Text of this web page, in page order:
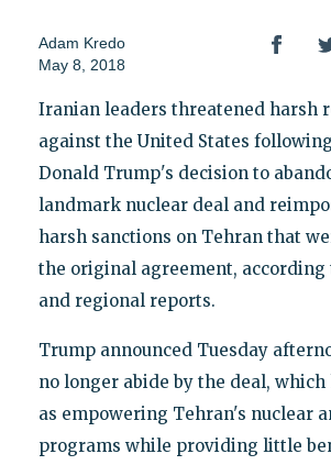
Adam Kredo
May 8, 2018
Iranian leaders threatened harsh
against the United States
Donald Trump's decision to
landmark nuclear deal and
harsh sanctions on Tehran that
the original agreement, according
and regional reports.
Trump announced Tuesday
no longer abide by the deal, which
as empowering Tehran's nuclear
programs while providing little